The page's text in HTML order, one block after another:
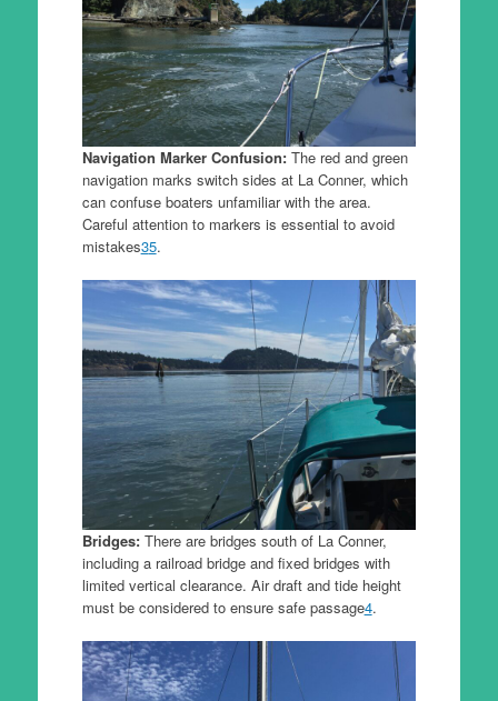
Navigation Marker Confusion:The red and green
navigation marks switch sides at La Conner, which
can confuse boaters unfamiliar with the area.
Careful attention to markers is essential to avoid
mistakes35.
Bridges:There are bridges south of La Conner,
including a railroad bridge and fixed bridges with
limited vertical clearance. Air draft and tide height
must be considered to ensure safe passage4.